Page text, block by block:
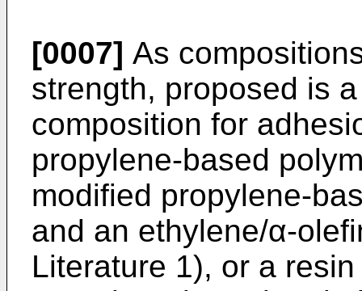
[0007] As
strength, proposed is
composition for
propylene-based
modified propylene-
and an ethylene/α-
Literature 1), or a